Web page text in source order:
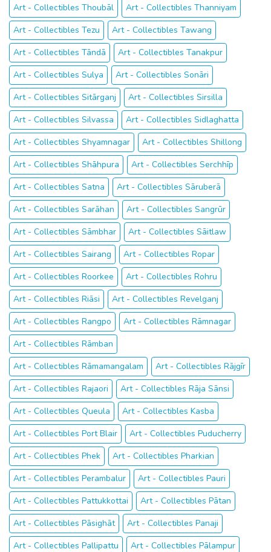
Art - Collectibles Thoubāl
Art - Collectibles Thanniyam
Art - Collectibles Tezu
Art - Collectibles Tawang
Art - Collectibles Tāndā
Art - Collectibles Tanakpur
Art - Collectibles Sulya
Art - Collectibles Sonāri
Art - Collectibles Sitārganj
Art - Collectibles Sirsilla
Art - Collectibles Silvassa
Art - Collectibles Sidlaghatta
Art - Collectibles Shyamnagar
Art - Collectibles Shillong
Art - Collectibles Shāhpura
Art - Collectibles Serchhīp
Art - Collectibles Satna
Art - Collectibles Sāruberā
Art - Collectibles Sarāhan
Art - Collectibles Sangrūr
Art - Collectibles Sāmbhar
Art - Collectibles Sāitlaw
Art - Collectibles Sairang
Art - Collectibles Ropar
Art - Collectibles Roorkee
Art - Collectibles Rohru
Art - Collectibles Riāsi
Art - Collectibles Revelganj
Art - Collectibles Rangpo
Art - Collectibles Rāmnagar
Art - Collectibles Rāmban
Art - Collectibles Rāmamangalam
Art - Collectibles Rājgīr
Art - Collectibles Rajaori
Art - Collectibles Rāja Sānsi
Art - Collectibles Queula
Art - Collectibles Kasba
Art - Collectibles Port Blair
Art - Collectibles Puducherry
Art - Collectibles Phek
Art - Collectibles Pharkian
Art - Collectibles Perambalur
Art - Collectibles Pauri
Art - Collectibles Pattukkottai
Art - Collectibles Pātan
Art - Collectibles Pāsighāt
Art - Collectibles Panaji
Art - Collectibles Pallipattu
Art - Collectibles Pālampur